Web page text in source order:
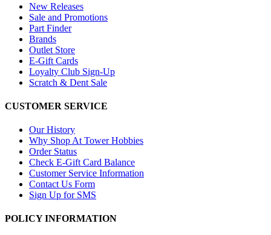
New Releases
Sale and Promotions
Part Finder
Brands
Outlet Store
E-Gift Cards
Loyalty Club Sign-Up
Scratch & Dent Sale
CUSTOMER SERVICE
Our History
Why Shop At Tower Hobbies
Order Status
Check E-Gift Card Balance
Customer Service Information
Contact Us Form
Sign Up for SMS
POLICY INFORMATION